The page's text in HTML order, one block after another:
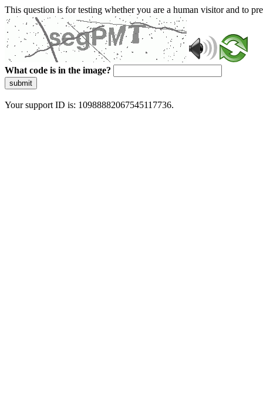
This question is for testing whether you are a human visitor and to
What code is in the image?
submit
Your support ID is: 10988882067545117736.